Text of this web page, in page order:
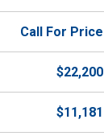
Call For Price
$22,200
$11,181